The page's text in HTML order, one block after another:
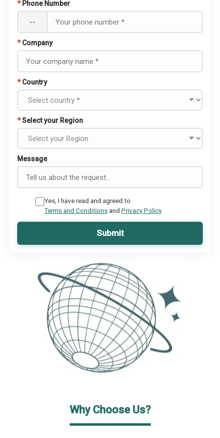
* Phone Number
--
* Company
* Country
*Select your Region
Message
Yes, I have read and agreed to
Terms and Conditionsand Privacy Policy
Submit
Why Choose Us?